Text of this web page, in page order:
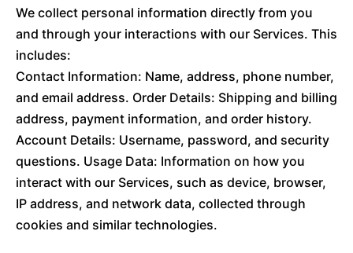
We collect personal information directly from you
and through your interactions with our Services. This
includes:
Contact Information: Name, address, phone number,
and email address. Order Details: Shipping and billing
address, payment information, and order history.
Account Details: Username, password, and security
questions. Usage Data: Information on how you
interact with our Services, such as device, browser,
IP address, and network data, collected through
cookies and similar technologies.